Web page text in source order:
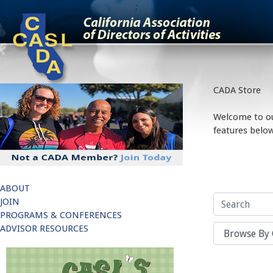
;
CADA Store
Welcome to
features
ABOUT
JOIN
PROGRAMS & CONFERENCES
ADVISOR RESOURCES